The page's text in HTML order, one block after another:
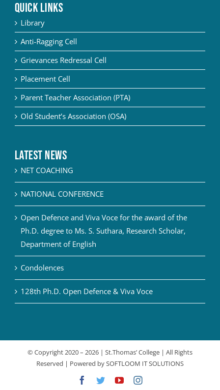
QUICK LINKS
Library
Anti-Ragging Cell
Grievances Redressal Cell
Placement Cell
Parent Teacher Association (PTA)
Old Student’s Association (OSA)
Latest News
NET COACHING
NATIONAL CONFERENCE
Open Defence and Viva Voce for the award of the
Ph.D. degree to Ms. S. Suthara, Research Scholar,
Department of English
Condolences
128th Ph.D. Open Defence & Viva Voce
© Copyright 2020 – 2026 | St.Thomas’ College | All Rights
Reserved | Powered bySOFTLOOM IT SOLUTIONS